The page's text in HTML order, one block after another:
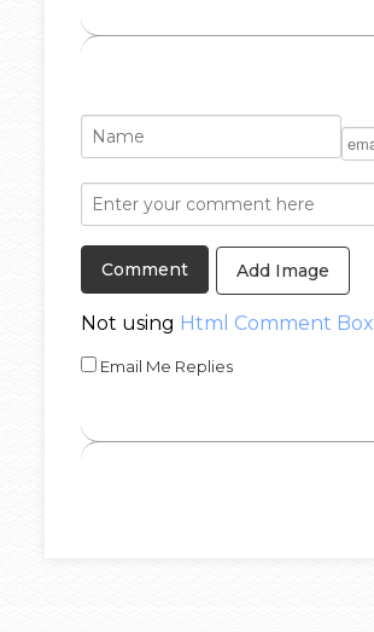
Add Image
Not using Html Comment Box
Email Me Replies